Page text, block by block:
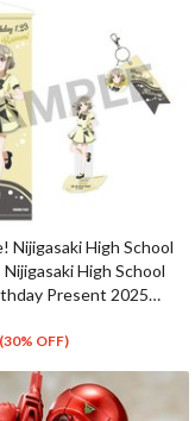
Nijigasaki High School
High School
Present 2025
Celebration Set
(30% OFF)